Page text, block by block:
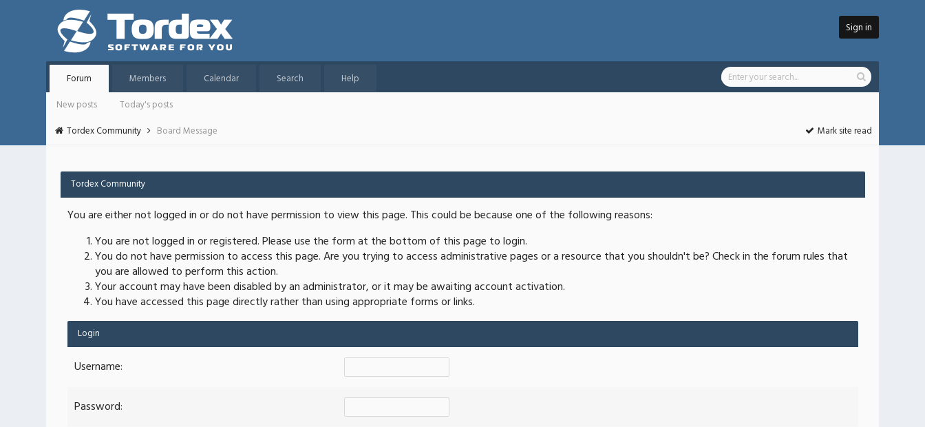
Sign in
Forum Members Calendar Search
Help
New posts
Today's posts
Tordex Community
Board Message Mark site read
Tordex Community
You are either not logged in or do not have permission to view this page. This could be because one of the following reasons:
You are not logged in or registered. Please use the form at the bottom of this page to login.
You do not have permission to access this page. Are you trying to access administrative pages or a resource that you shouldn't be? Check in the forum rules that
you are allowed to perform this action.
Your account may have been disabled by an administrator, or it may be awaiting account activation.
You have accessed this page directly rather than using appropriate forms or links.
Login
Username:
Password: